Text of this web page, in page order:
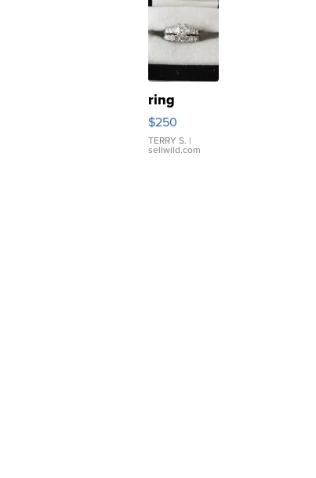
ring
$250
TERRY S. |
sellwild.com